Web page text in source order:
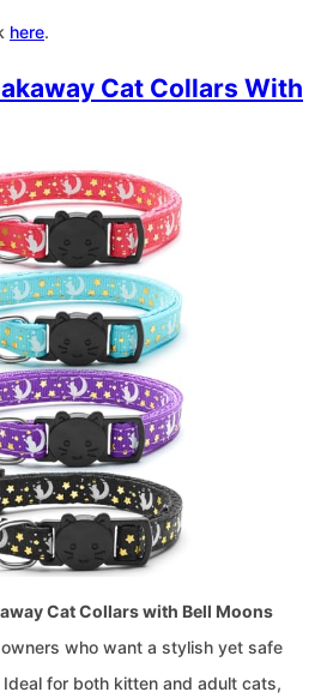
here.
Cat Collars With
Cat Collars with Bell Moons
who want a stylish yet safe
for both kitten and adult cats,